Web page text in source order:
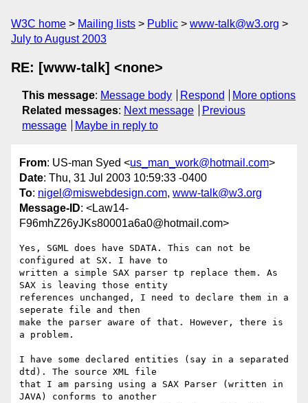
W3C home Mailing lists Public
www-talk@w3.org
July to August 2003
RE: [www-talk] <none>
This message: Message body Respond
More options
Related messages: Next message
Previous
message
Maybe in reply to
From: US-man Syed <us_man_work@hotmail.com>
Date: Thu, 31 Jul 2003 10:59:33 -0400
To: nigel@miswebdesign.com, www-talk@w3.org
Message-ID: <Law14-
F96mhZ26yJKs80001a6a0@hotmail.com>
Yes, SGML does have SDATA. This can not be
configured at SX. I have to
written a simple SAX parser tp replace them. As
SAX is leaving those entity
references unchanged, I need to declare them in a
seperate file and then
make the parser aware of that. However, there is
a problem.
I have some declared entities (say in a separated
dtd). The source XML file
that I am parsing using a SAX Parser (written in
JAVA) conforms to another